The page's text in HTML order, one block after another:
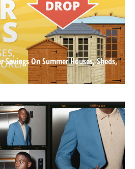
Savings On Summer Houses, Sheds,